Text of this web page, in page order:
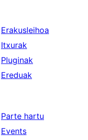
Erakusleihoa
Itxurak
Pluginak
Ereduak
Parte hartu
Events